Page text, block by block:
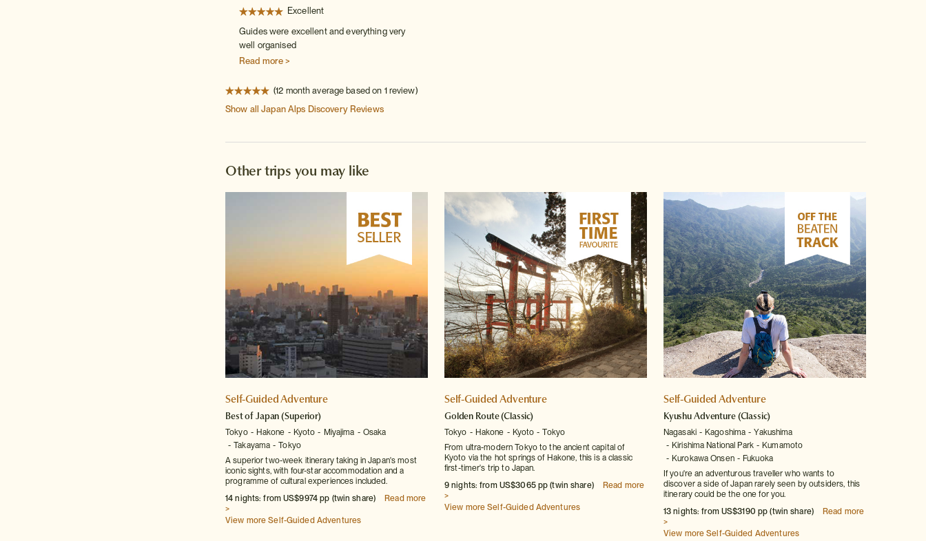
Excellent
Guides were excellent and everything very
well organised
Read more >
(12 month average based on 1 review)
Show allJapan Alps DiscoveryReviews
Other trips you may like
Self-Guided Adventure
Best of Japan(Superior)
Tokyo Hakone Kyoto Miyajima
Osaka
Takayama
Tokyo
A superior two-week itinerary taking in Japan's most
iconic sights, with four-star accommodation and a
programme of cultural experiences included.
14 nights: from US$9974 pp (twin share)
Read more
>
View more Self-Guided Adventures
Self-Guided Adventure
Golden Route(Classic)
Tokyo Hakone Kyoto
Tokyo
From ultra-modern Tokyo to the ancient capital of
Kyoto via the hot springs of Hakone, this is a classic
first-timer's trip to Japan.
9 nights: from US$3065 pp (twin share)
Read more
>
View more Self-Guided Adventures
Self-Guided Adventure
Kyushu Adventure(Classic)
Nagasaki Kagoshima
Yakushima
Kirishima National Park
Kumamoto
Kurokawa Onsen
Fukuoka
If you're an adventurous traveller who wants to
discover a side of Japan rarely seen by outsiders, this
itinerary could be the one for you.
13 nights: from US$3190 pp (twin share)
Read more
>
View more Self-Guided Adventures